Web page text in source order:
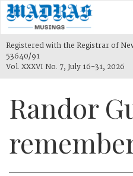
Registered with the Registrar of
53640/91
Vol. XXXVI No. 7, July 16-31, 2026
Randor